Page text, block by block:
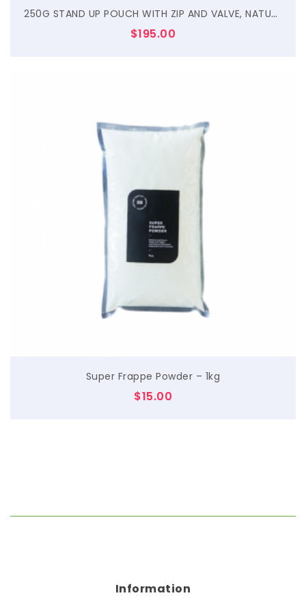
250G STAND UP POUCH WITH ZIP AND VALVE, NATURAL KRAFT
$195.00
Super Frappe Powder – 1kg
$15.00
Information